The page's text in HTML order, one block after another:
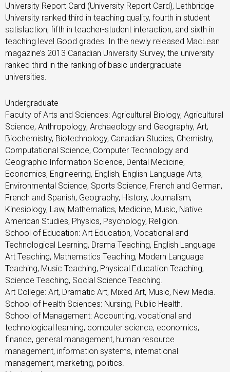
University Report Card (University Report Card), Lethbridge
University ranked third in teaching quality, fourth in student
satisfaction, fifth in teacher-student interaction, and sixth in
teaching level Good grades. In the newly released MacLean
magazine’s 2013 Canadian University Survey, the university
ranked third in the ranking of basic undergraduate
universities.
Undergraduate
Faculty of Arts and Sciences: Agricultural Biology, Agricultural
Science, Anthropology, Archaeology and Geography, Art,
Biochemistry, Biotechnology, Canadian Studies, Chemistry,
Computational Science, Computer Technology and
Geographic Information Science, Dental Medicine,
Economics, Engineering, English, English Language Arts,
Environmental Science, Sports Science, French and German,
French and Spanish, Geography, History, Journalism,
Kinesiology, Law, Mathematics, Medicine, Music, Native
American Studies, Physics, Psychology, Religion.
School of Education: Art Education, Vocational and
Technological Learning, Drama Teaching, English Language
Art Teaching, Mathematics Teaching, Modern Language
Teaching, Music Teaching, Physical Education Teaching,
Science Teaching, Social Science Teaching.
Art College: Art, Dramatic Art, Mixed Art, Music, New Media.
School of Health Sciences: Nursing, Public Health.
School of Management: Accounting, vocational and
technological learning, computer science, economics,
finance, general management, human resource
management, information systems, international
management, marketing, politics.